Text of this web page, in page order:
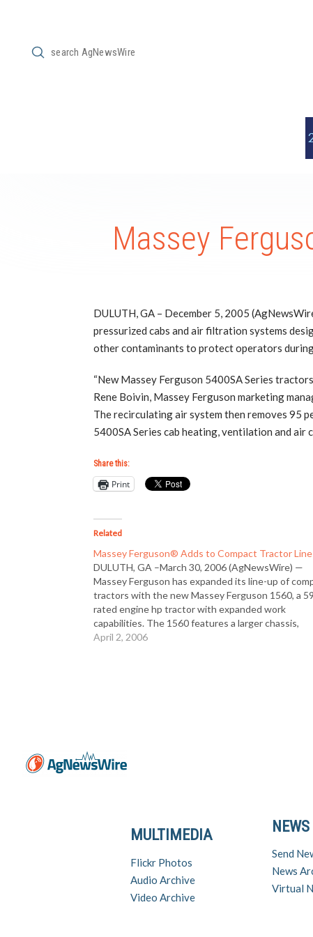
Search
Submit
Massey
DULUTH, GA – December 5, 2005
pressurized cabs and air filtration systems
other contaminants to protect operators
“New Massey Ferguson 5400SA Series
Rene Boivin, Massey Ferguson marketing
The recirculating air system then removes 95
5400SA Series cab heating, ventilation and air
Share this:
Print
Related
Massey Ferguson® Adds to Compact Tractor Line
DULUTH, GA –March 30, 2006 (AgNewsWire) —
Massey Ferguson has expanded its line-up of
tractors with the new Massey Ferguson 1560, a
rated engine hp tractor with expanded work
capabilities. The 1560 features a larger chassis,
heavier rear end and expanded 3-point hitch
April 2, 2006
NEWS
Send
News
Virtual
MULTIMEDIA
Flickr Photos
Audio Archive
Video Archive